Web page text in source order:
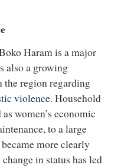
Haram is a major
also a growing
the region regarding
violence. Household
women’s economic
to a large
more clearly
in status has led